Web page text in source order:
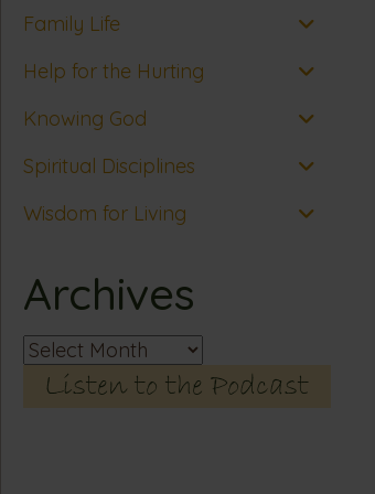
Family Life
Help for the Hurting
Knowing God
Spiritual Disciplines
Wisdom for Living
Archives
Archives
Listen to the Podcast